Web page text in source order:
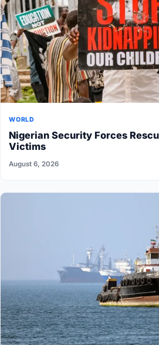
WORLD
Nigerian Security Forces
Victims
August 6, 2026